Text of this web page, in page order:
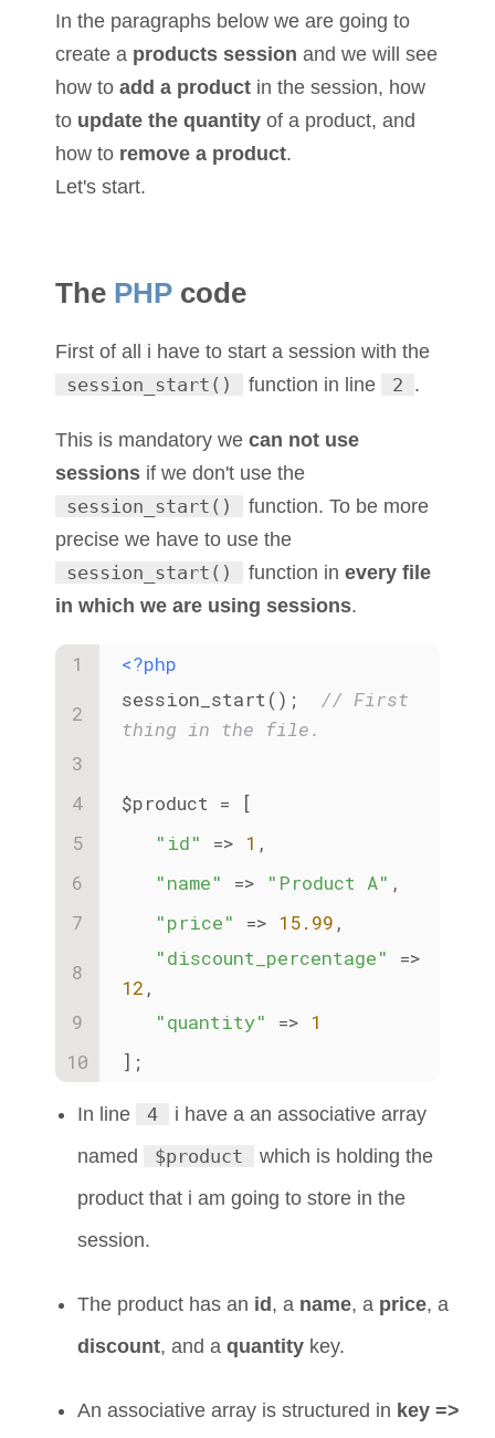
In the paragraphs below we are going to
create a products session and we will see
how to add a product in the session, how
to update the quantity of a product, and
how to remove a product.
Let's start.
The PHP code
First of all i have to start a session with the
session_start()
function in line 2 .
This is mandatory we can not use
sessions if we don't use the
session_start()
function. To be more
precise we have to use the
session_start()
function in every file
in which we are using sessions.
<?php
session_start(); // First
thing in the file.
$product = [
"id"
=> 1 ,
"name"
=> "Product A" ,
"price"
=> 15.99 ,
"discount_percentage"
12 ,
"quantity"
=> 1
];
In line 4
i have a an associative array
named
$product
which is holding the
product that i am going to store in the
session.
The product has an id , a name, a price, a
discount, and a quantity key.
An associative array is structured in key =>